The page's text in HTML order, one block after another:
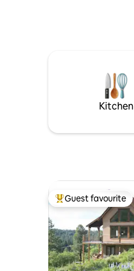
Kitchen
Top guest favourite
Guest favourite